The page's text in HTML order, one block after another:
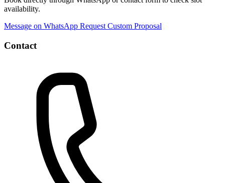
availability.
Message on WhatsApp Request Custom Proposal
Contact